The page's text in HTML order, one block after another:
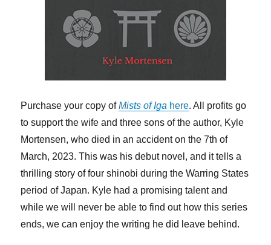
Purchase your copy ofMists of Iga here. All profits go
to support the wife and three sons of the author, Kyle
Mortensen, who died in an accident on the 7th of
March, 2023. This was his debut novel, and it tells a
thrilling story of four shinobi during the Warring States
period of Japan. Kyle had a promising talent and
while we will never be able to find out how this series
ends, we can enjoy the writing he did leave behind.